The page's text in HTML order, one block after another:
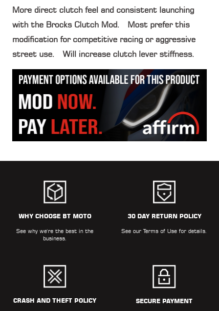
More direct clutch feel and consistent launching
with the Brocks Clutch Mod. Most prefer this
modification for competitive racing or aggressive
street use. Will increase clutch lever stiffness.
WHY CHOOSE BT MOTO
See why we're the best in the
business.
30 DAY RETURN POLICY
See ourTerms of Use for details.
CRASH AND THEFT POLICY SECURE PAYMENT